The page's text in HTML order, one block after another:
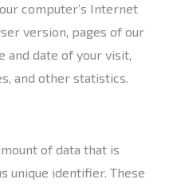
computer’s Internet
version, pages of our
and date of your visit,
and other statistics.
of data that is
unique identifier. These